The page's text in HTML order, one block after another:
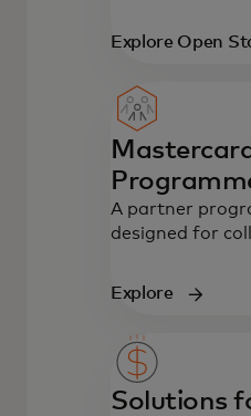
Explore Open
A partner
designed for
Explore
Solutions